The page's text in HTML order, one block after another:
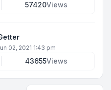
57420Views
02, 2021 1:43 pm
43655Views